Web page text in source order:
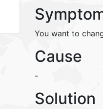
You want to
Cause
-
Solution